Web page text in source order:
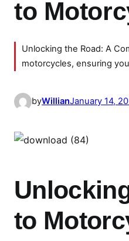
to
Unlocking the Road: A
motorcycles, ensuring
byWillianJanuary 14,
to